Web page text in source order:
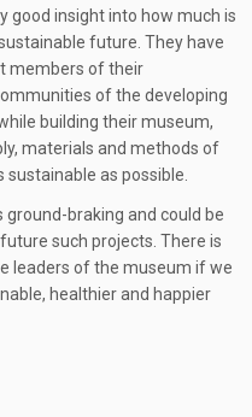
good insight into how much is
future. They have
members of their
of the developing
building their museum,
materials and methods of
as possible.
ground-braking and could be
such projects. There is
leaders of the museum if we
healthier and happier